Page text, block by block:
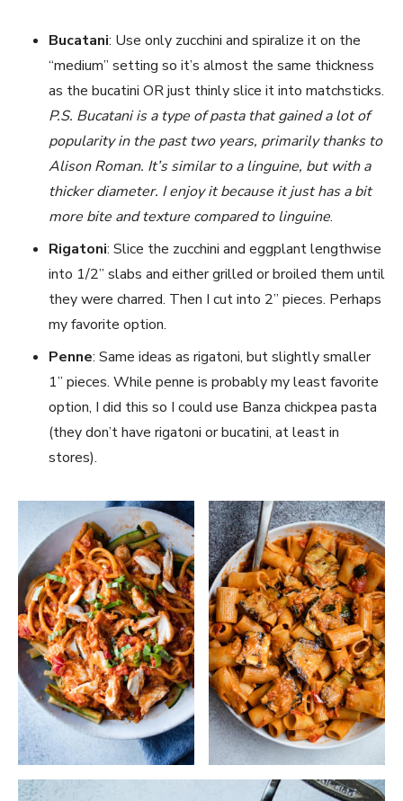
Bucatani: Use only zucchini and spiralize it on the
“medium” setting so it’s almost the same thickness
as the bucatini OR just thinly slice it into matchsticks.
P.S. Bucatani is a type of pasta that gained a lot of
popularity in the past two years, primarily thanks to
Alison Roman. It’s similar to a linguine, but with a
thicker diameter. I enjoy it because it just has a bit
more bite and texture compared to linguine.
Rigatoni: Slice the zucchini and eggplant lengthwise
into 1/2’’ slabs and either grilled or broiled them until
they were charred. Then I cut into 2’’ pieces. Perhaps
my favorite option.
Penne: Same ideas as rigatoni, but slightly smaller
1’’ pieces. While penne is probably my least favorite
option, I did this so I could use Banza chickpea pasta
(they don’t have rigatoni or bucatini, at least in
stores).